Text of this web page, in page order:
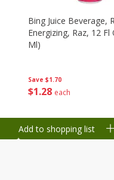
Save $1.70
$1 28 each
Bing Juice Beverage,
Energizing, Raz, 12 Fl
Ml)
Add to shopping list